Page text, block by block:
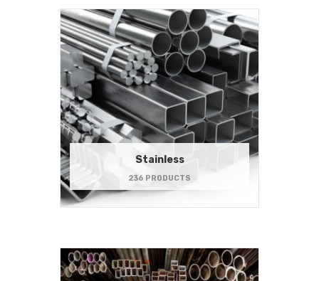
Stainless
236 PRODUCTS